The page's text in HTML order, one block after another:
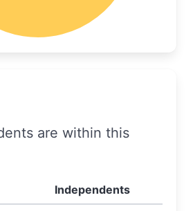
are within this
Independents